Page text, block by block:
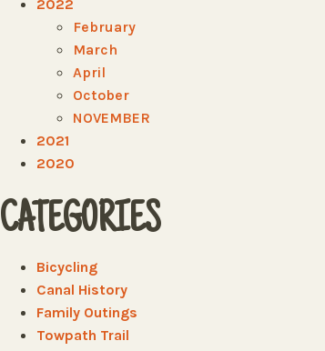
2022
February
March
April
October
NOVEMBER
2021
2020
CATEGORIES
Bicycling
Canal History
Family Outings
Towpath Trail